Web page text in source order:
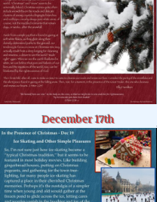
December 17th